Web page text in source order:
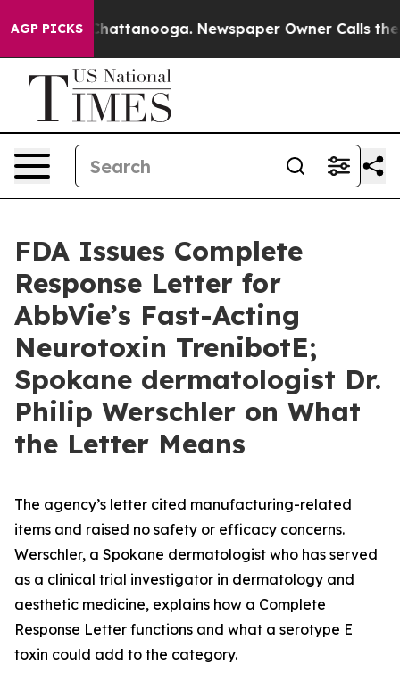
AGP PICKS
in Chattanooga. Newspaper Owner Calls the
FDA Issues Complete
Response Letter for
AbbVie’s Fast-Acting
Neurotoxin TrenibotE;
Spokane dermatologist Dr.
Philip Werschler on What
the Letter Means
The agency’s letter cited manufacturing-related
items and raised no safety or efficacy concerns.
Werschler, a Spokane dermatologist who has served
as a clinical trial investigator in dermatology and
aesthetic medicine, explains how a Complete
Response Letter functions and what a serotype E
toxin could add to the category.